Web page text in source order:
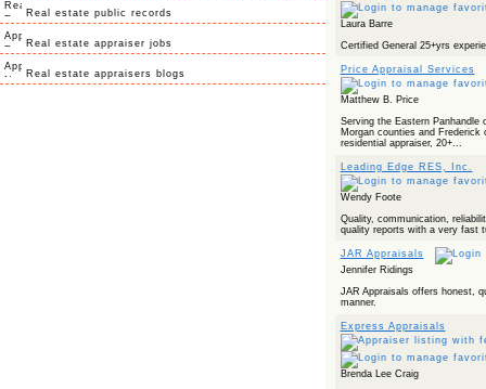
Real estate public records
Real estate appraiser jobs
Real estate appraisers blogs
Laura Barre
Certified General 25+yrs
Price Appraisal Services
Matthew B. Price
Serving the Eastern Panhandle
Morgan counties and
residential appraiser, 20+...
Leading Edge RES, Inc.
Wendy Foote
Quality, communication,
quality reports with a very fast
JAR Appraisals
Jennifer Ridings
JAR Appraisals offers honest,
manner.
Express Appraisals
Brenda Lee Craig